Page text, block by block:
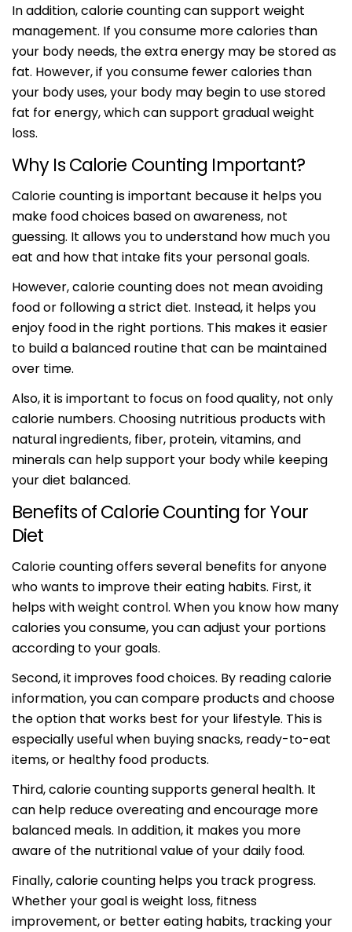
In addition, calorie counting can support weight
management. If you consume more calories than
your body needs, the extra energy may be stored as
fat. However, if you consume fewer calories than
your body uses, your body may begin to use stored
fat for energy, which can support gradual weight
loss.
Why Is Calorie Counting Important?
Calorie counting is important because it helps you
make food choices based on awareness, not
guessing. It allows you to understand how much you
eat and how that intake fits your personal goals.
However, calorie counting does not mean avoiding
food or following a strict diet. Instead, it helps you
enjoy food in the right portions. This makes it easier
to build a balanced routine that can be maintained
over time.
Also, it is important to focus on food quality, not only
calorie numbers. Choosing nutritious products with
natural ingredients, fiber, protein, vitamins, and
minerals can help support your body while keeping
your diet balanced.
Benefits of Calorie Counting for Your
Diet
Calorie counting offers several benefits for anyone
who wants to improve their eating habits. First, it
helps with weight control. When you know how many
calories you consume, you can adjust your portions
according to your goals.
Second, it improves food choices. By reading calorie
information, you can compare products and choose
the option that works best for your lifestyle. This is
especially useful when buying snacks, ready-to-eat
items, or healthy food products.
Third, calorie counting supports general health. It
can help reduce overeating and encourage more
balanced meals. In addition, it makes you more
aware of the nutritional value of your daily food.
Finally, calorie counting helps you track progress.
Whether your goal is weight loss, fitness
improvement, or better eating habits, tracking your